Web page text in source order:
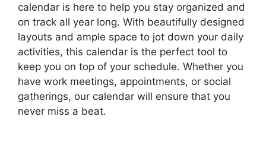
calendar is here to help you stay organized and
on track all year long. With beautifully designed
layouts and ample space to jot down your daily
activities, this calendar is the perfect tool to
keep you on top of your schedule. Whether you
have work meetings, appointments, or social
gatherings, our calendar will ensure that you
never miss a beat.